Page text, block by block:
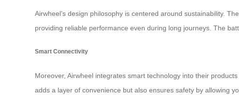
Airwheel’s design philosophy is centered around sustainability.
providing reliable performance even during long journeys. The
Smart Connectivity
Moreover, Airwheel integrates smart technology into their
adds a layer of convenience but also ensures safety by allowing